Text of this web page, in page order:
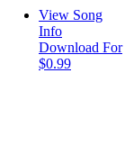
View Song
Info
Download For
$0.99